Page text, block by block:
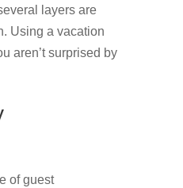
layers are
Using a vacation
aren’t surprised by
of guest